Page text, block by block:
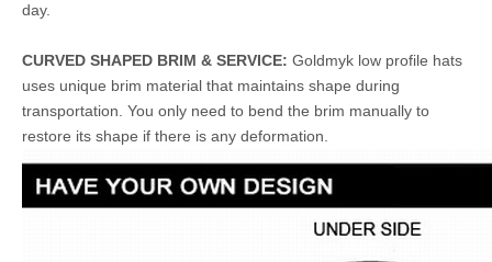
day.
CURVED SHAPED BRIM & SERVICE: Goldmyk low profile hats
uses unique brim material that maintains shape during
transportation. You only need to bend the brim manually to
restore its shape if there is any deformation.